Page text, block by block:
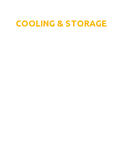
COOLING & STORAGE